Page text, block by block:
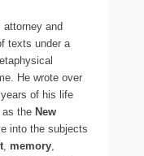
attorney and
texts under a
He wrote over
of his life
as the New
into the subjects
, memory,